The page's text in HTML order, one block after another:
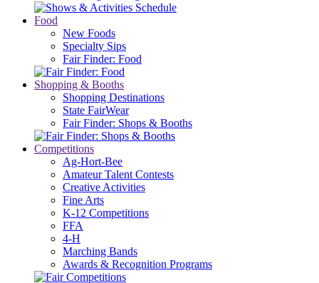
Food
New Foods
Specialty Sips
Fair Finder: Food
Shopping & Booths
Shopping Destinations
State FairWear
Fair Finder: Shops & Booths
Competitions
Ag-Hort-Bee
Amateur Talent Contests
Creative Activities
Fine Arts
K-12 Competitions
FFA
4-H
Marching Bands
Awards & Recognition Programs